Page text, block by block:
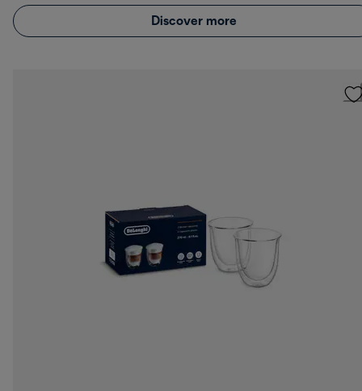
Discover more